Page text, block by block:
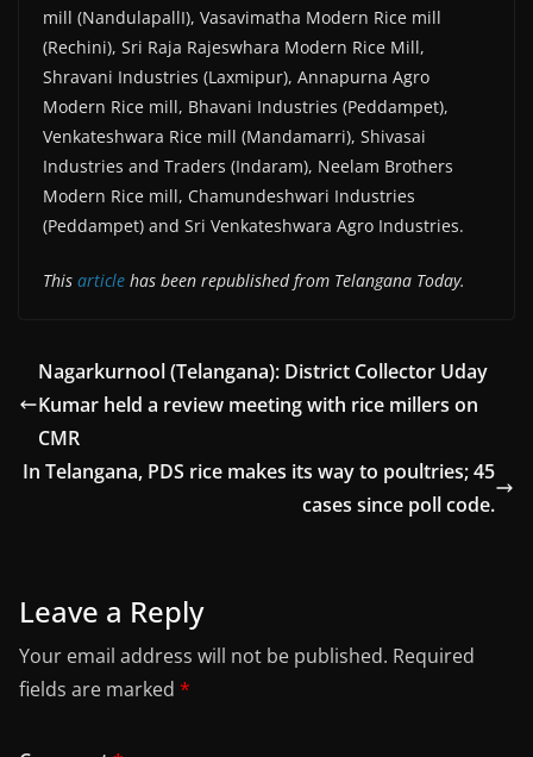
mill (NandulapallI), Vasavimatha Modern Rice mill
(Rechini), Sri Raja Rajeswhara Modern Rice Mill,
Shravani Industries (Laxmipur), Annapurna Agro
Modern Rice mill, Bhavani Industries (Peddampet),
Venkateshwara Rice mill (Mandamarri), Shivasai
Industries and Traders (Indaram), Neelam Brothers
Modern Rice mill, Chamundeshwari Industries
(Peddampet) and Sri Venkateshwara Agro Industries.
This article has been republished from Telangana Today.
Nagarkurnool (Telangana): District Collector Uday
Kumar held a review meeting with rice millers on
CMR
In Telangana, PDS rice makes its way to poultries; 45
cases since poll code.
Leave a Reply
Your email address will not be published. Required
fields are marked *